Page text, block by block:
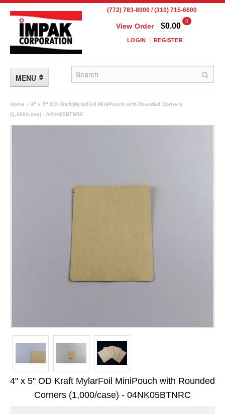
(772) 783-8000 / (310) 715-6600
View Order
0
$0.00
LOGIN REGISTER
MENU
FLEXIBLE PACKAGING
Frangible Seal Pouches
ScentShield® Bags
Side Gusset Bags
SpoutPAK™ Bags
Stand Up Pouches
Home » 4" x 5" OD Kraft MylarFoil MiniPouch with Rounded Corners
(1,000/case) - 04NK05BTNRC
4" x 5" OD Kraft MylarFoil MiniPouch with Rounded
Corners (1,000/case) - 04NK05BTNRC